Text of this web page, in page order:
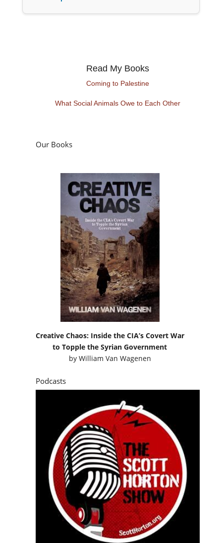
Read My Books
Coming to Palestine
What Social Animals Owe to Each Other
Our Books
Creative Chaos: Inside the CIA’s Covert War
to Topple the Syrian Government
by William Van Wagenen
Podcasts